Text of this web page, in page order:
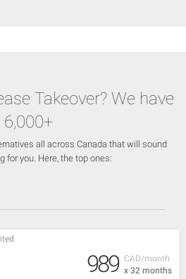
Takeover? We have
6,000+
all across Canada that will sound
for you. Here, the top ones:
CAD/month
x 32 months
989